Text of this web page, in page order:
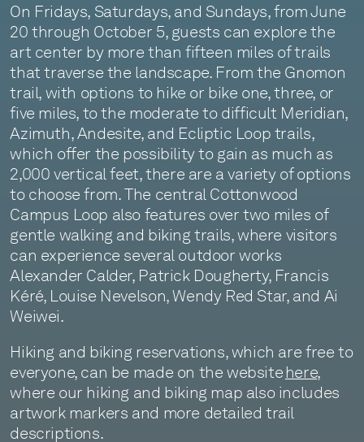
On Fridays, Saturdays, and Sundays, from June
20 through October 5, guests can explore the
art center by more than fifteen miles of trails
that traverse the landscape. From the Gnomon
trail, with options to hike or bike one, three, or
five miles, to the moderate to difficult Meridian,
Azimuth, Andesite, and Ecliptic Loop trails,
which offer the possibility to gain as much as
2,000 vertical feet, there are a variety of options
to choose from. The central Cottonwood
Campus Loop also features over two miles of
gentle walking and biking trails, where visitors
can experience several outdoor works
Alexander Calder, Patrick Dougherty, Francis
Kéré, Louise Nevelson, Wendy Red Star, and Ai
Weiwei.
Hiking and biking reservations, which are free to
everyone, can be made on the websitehere,
where our hiking and biking map also includes
artwork markers and more detailed trail
descriptions.